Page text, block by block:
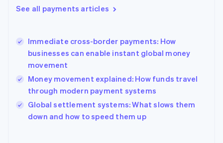
See all payments articles
Immediate cross-border payments: How
businesses can enable instant global money
movement
Money movement explained: How funds travel
through modern payment systems
Global settlement systems: What slows them
down and how to speed them up
Greece
English简体中文
Hungary
English
English
Ireland
English
Italy